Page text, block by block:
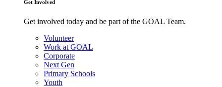
Get Involved
Get involved today and be part of the GOAL Team.
Volunteer
Work at GOAL
Corporate
Next Gen
Primary Schools
Youth